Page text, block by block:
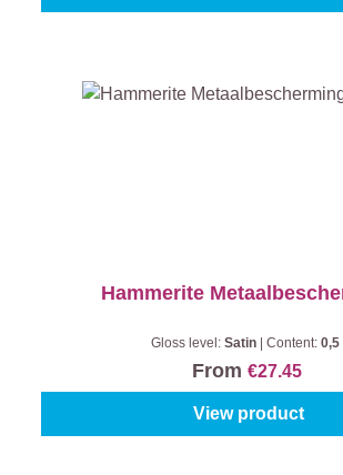
Hammerite
Gloss level: Satin Content: 0,5 l
From €27.45
View product